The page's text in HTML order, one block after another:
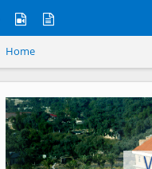
Home
Previous